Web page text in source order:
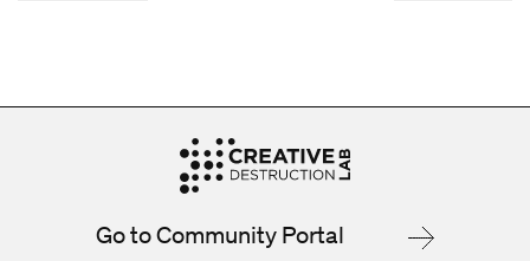
Go to Community Portal